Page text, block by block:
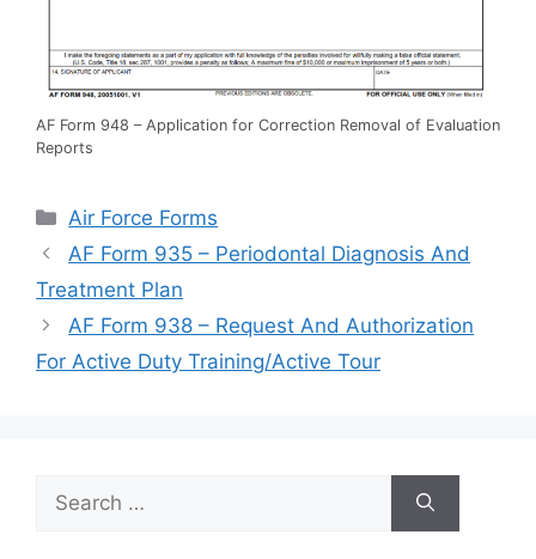
AF Form 948 – Application for Correction Removal of Evaluation
Reports
Categories
Air Force Forms
AF Form 935 – Periodontal Diagnosis And
Treatment Plan
AF Form 938 – Request And Authorization
For Active Duty Training/Active Tour
Search
for: